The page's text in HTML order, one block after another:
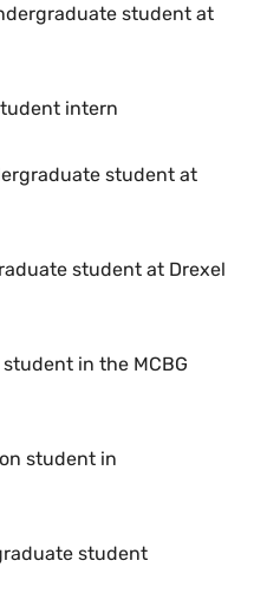
student at
intern
student at
student at Drexel
in the MCBG
student in
student